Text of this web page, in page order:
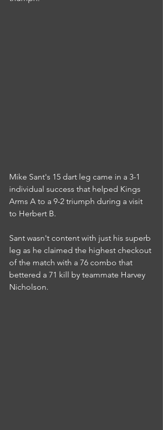
Mike Sant's 15 dart leg came in a 3-1
individual success that helped Kings
Arms A to a 9-2 triumph during a visit
to Herbert B.
Sant wasn't content with just his superb
leg as he claimed the highest checkout
of the match with a 76 combo that
bettered a 71 kill by teammate Harvey
Nicholson.